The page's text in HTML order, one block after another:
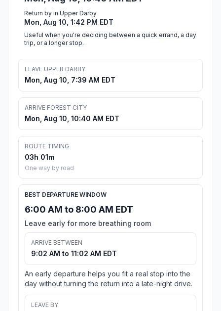
Return by in Upper Darby
Mon, Aug 10, 1:42 PM EDT
Useful when you're deciding between a quick errand, a day
trip, or a longer stop.
LEAVE UPPER DARBY
Mon, Aug 10, 7:39 AM EDT
ARRIVE FOREST CITY
Mon, Aug 10, 10:40 AM EDT
ROUTE TIMING
03h 01m
One way by road
BEST DEPARTURE WINDOW
6:00 AM to 8:00 AM EDT
Leave early for more breathing room
ARRIVE BETWEEN
9:02 AM to 11:02 AM EDT
An early departure helps you fit a real stop into the
day without turning the return into a late-night drive.
LEAVE BY